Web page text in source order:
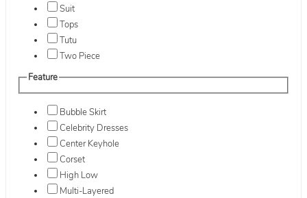
Suit
Tops
Tutu
Two Piece
Feature
Bubble Skirt
Celebrity Dresses
Center Keyhole
Corset
High Low
Multi-Layered